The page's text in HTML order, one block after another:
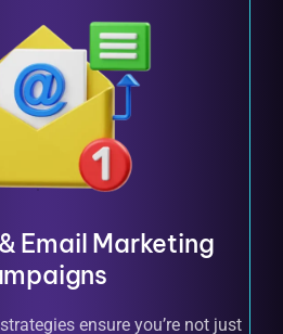
Email Marketing
ensure you’re not just